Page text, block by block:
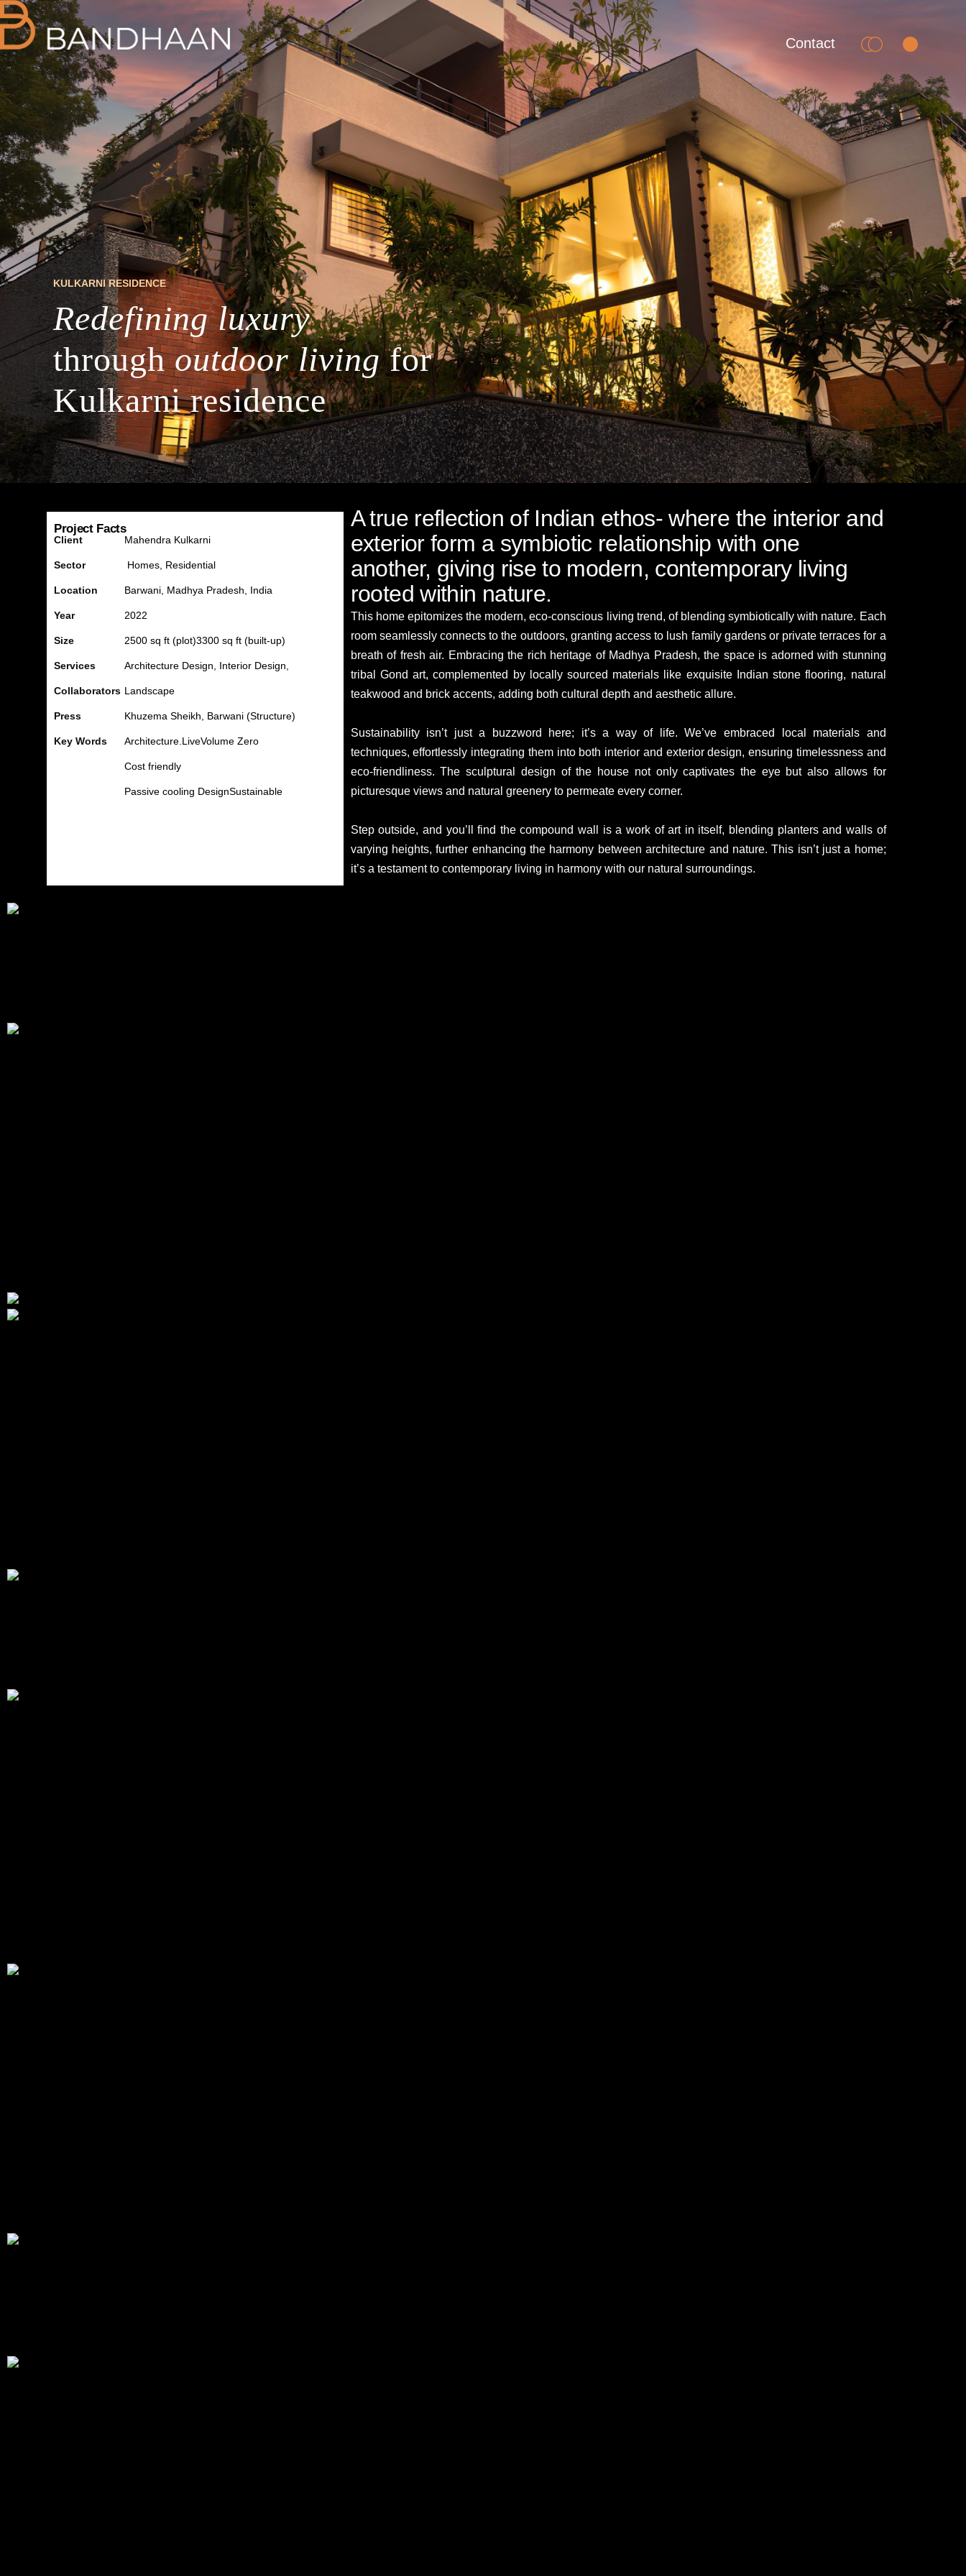
Contact
KULKARNI RESIDENCE
Redefining luxury
throughoutdoor livingfor
Kulkarni residence
Project Facts
Client
Sector
Location
Year
Size
Services
Collaborators
Press
Key Words
Mahendra Kulkarni
Homes, Residential
Barwani , Madhya Pradesh, India
2022
2500 sq ft (plot)3300 sq ft (built-up)
Architecture Design, Interior Design,
Landscape
Khuzema Sheikh, Barwani (Structure)
Architecture.LiveVolume Zero
Cost friendly
Passive cooling DesignSustainable
A true reflection of Indian ethos- where the interior and
exterior form a symbiotic relationship with one
another, giving rise to modern, contemporary living
rooted within nature.
This home epitomizes the modern, eco-conscious living trend, of blending symbiotically with nature. Each
room seamlessly connects to the outdoors, granting access to lush family gardens or private terraces for a
breath of fresh air. Embracing the rich heritage of Madhya Pradesh, the space is adorned with stunning
tribal Gond art, complemented by locally sourced materials like exquisite Indian stone flooring, natural
teakwood and brick accents, adding both cultural depth and aesthetic allure.
Sustainability isn’t just a buzzword here; it’s a way of life. We’ve embraced local materials and
techniques, effortlessly integrating them into both interior and exterior design, ensuring timelessness and
eco-friendliness. The sculptural design of the house not only captivates the eye but also allows for
picturesque views and natural greenery to permeate every corner.
Step outside, and you’ll find the compound wall is a work of art in itself, blending planters and walls of
varying heights, further enhancing the harmony between architecture and nature. This isn’t just a home;
it’s a testament to contemporary living in harmony with our natural surroundings.